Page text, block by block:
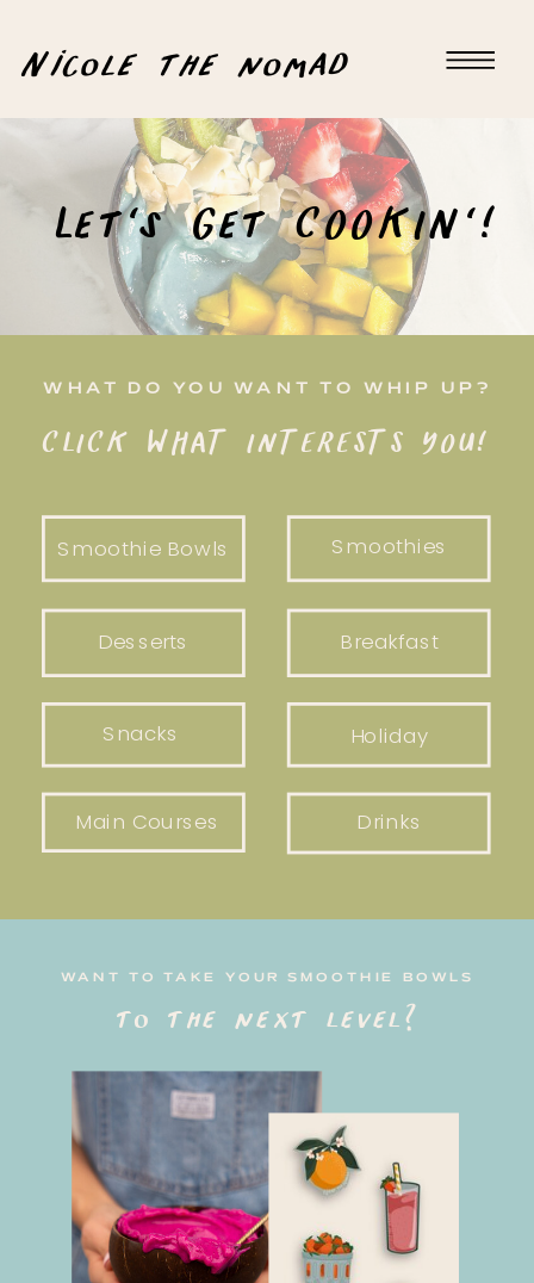
Nicole the nomad
Let's Get COOKIN'!
WHAT DO YOU WANT TO WHIP UP?
CLICK WHAT INTERESTS YOU!
Smoothie Bowls
Breakfast
Smoothies
Snacks
Desserts
Holiday
Main Courses Drinks
WANT TO TAKE YOUR SMOOTHIE BOWLS
to the next level?